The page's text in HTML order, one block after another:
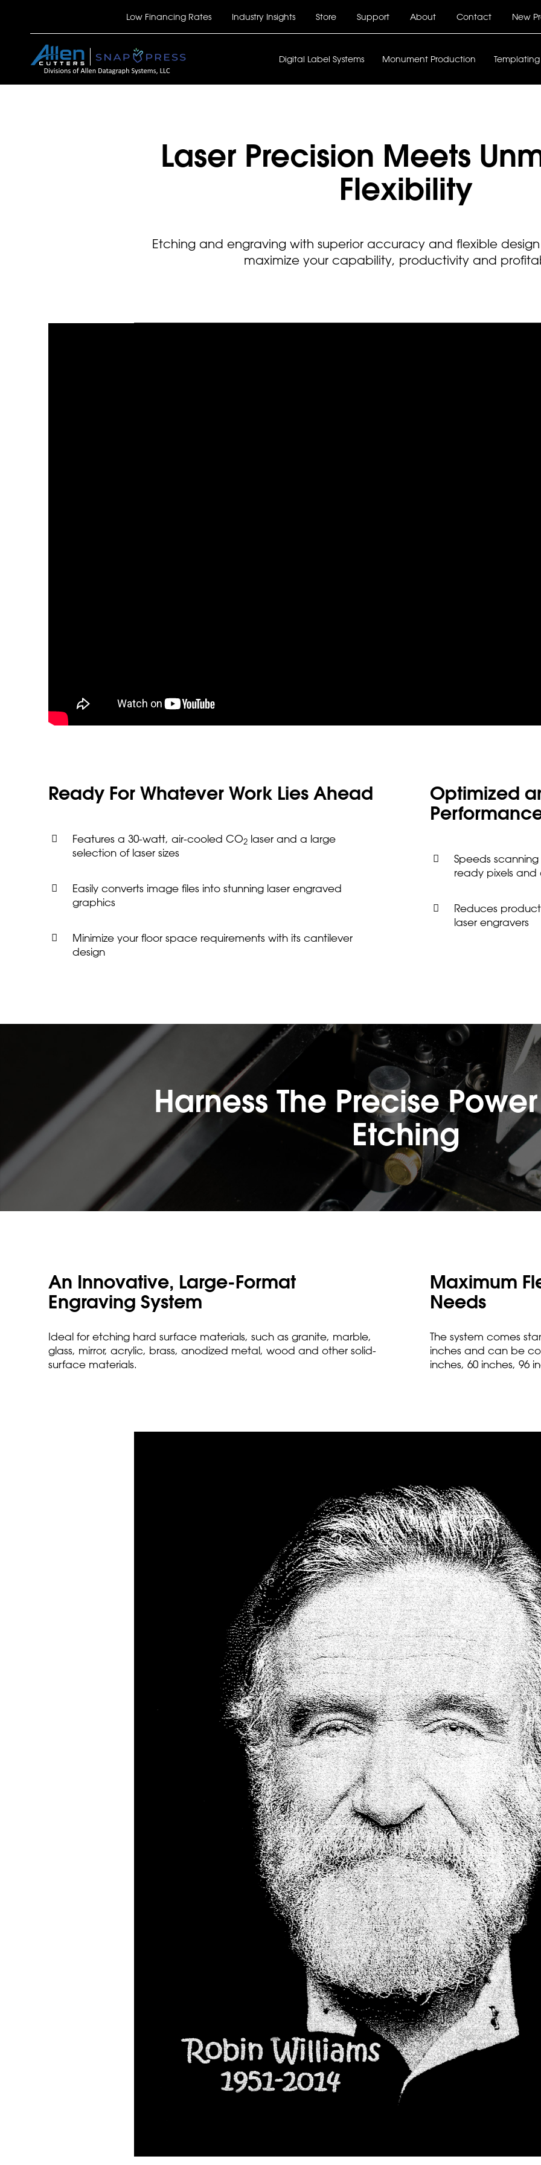
Top Bar
Low Financing Rates Industry Insights Store Support About Contact New
Main
navigation
Digital Label Systems Monument Production Templating
Laser Precision Meets
Flexibility
Etching and engraving with superior accuracy and flexible
maximize your capability, productivity and
Ready For Whatever Work Lies Ahead
Features a 30-watt, air-cooled CO2 laser and a large
selection of laser sizes
Easily converts image files into stunning laser engraved
graphics
Minimize your floor space requirements with its cantilever
design
Optimized
Speeds
ready pixels
Reduces
laser engravers
Harness The Precise
Etching
An Innovative, Large-Format
Engraving System
Ideal for etching hard surface materials, such as granite, marble,
glass, mirror, acrylic, brass, anodized metal, wood and other solid-
surface materials.
Maximum
Needs
The system comes
inches and can be
inches, 60 inches, 96